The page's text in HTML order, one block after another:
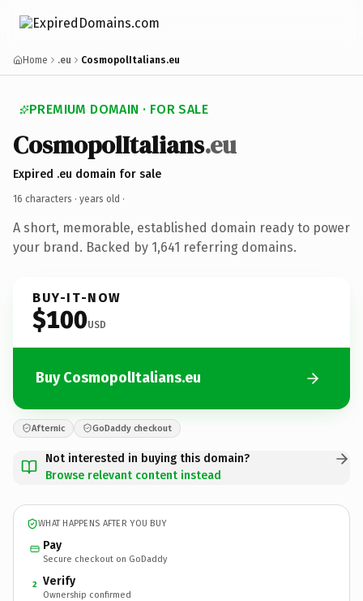
Home .eu CosmopolItalians.eu
PREMIUM DOMAIN · FOR SALE
CosmopolItalians.eu
Expired .eu domain for sale
16 characters · years old ·
A short, memorable, established domain ready to power
your brand. Backed by 1,641 referring domains.
BUY-IT-NOW
$100USD
Buy CosmopolItalians.eu
Afternic GoDaddy checkout
Not interested in buying this domain?
Browse relevant content instead
WHAT HAPPENS AFTER YOU BUY
Pay
Secure checkout on GoDaddy
2 Verify
Ownership confirmed